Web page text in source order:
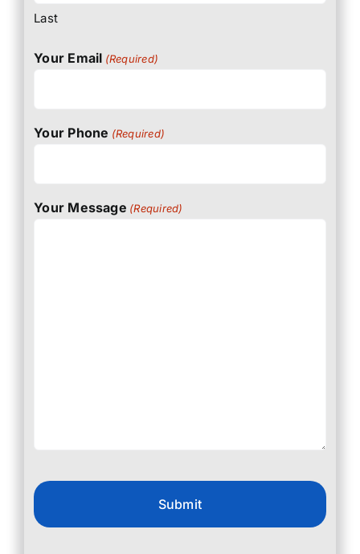
Last
Your Email (Required)
Your Phone (Required)
Your Message (Required)